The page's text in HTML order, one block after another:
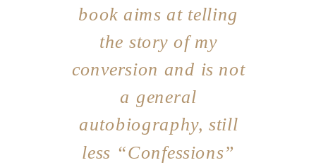
book aims at telling
the story of my
conversion and is not
a general
autobiography, still
less “Confessions”